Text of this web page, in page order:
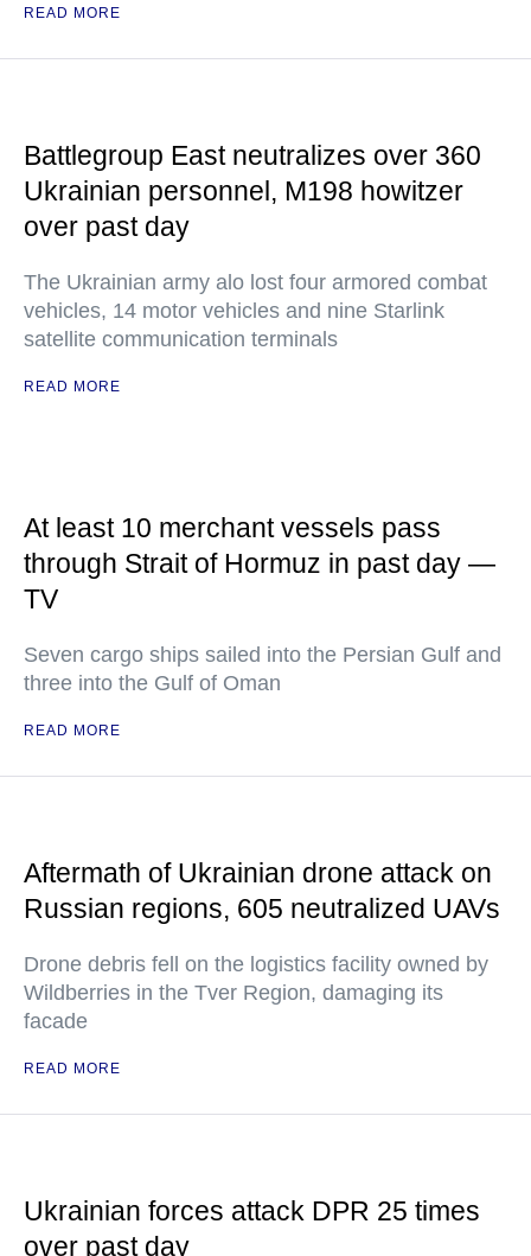
READ MORE
Battlegroup East neutralizes over 360
Ukrainian personnel, M198 howitzer
over past day
The Ukrainian army alo lost four armored combat
vehicles, 14 motor vehicles and nine Starlink
satellite communication terminals
READ MORE
At least 10 merchant vessels pass
through Strait of Hormuz in past day —
TV
Seven cargo ships sailed into the Persian Gulf and
three into the Gulf of Oman
READ MORE
Aftermath of Ukrainian drone attack on
Russian regions, 605 neutralized UAVs
Drone debris fell on the logistics facility owned by
Wildberries in the Tver Region, damaging its
facade
READ MORE
Ukrainian forces attack DPR 25 times
over past day